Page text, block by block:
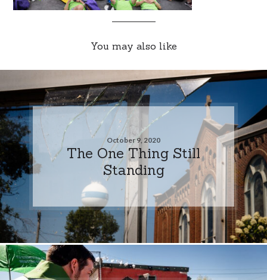
You may also like
October 9, 2020
The One Thing Still
Standing